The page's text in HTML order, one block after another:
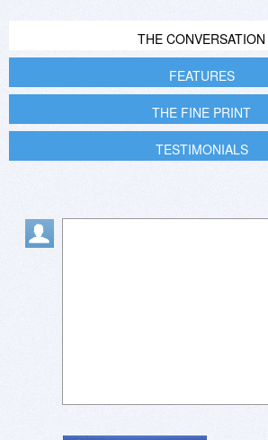
THE CONVERSATION
FEATURES
THE FINE PRINT
TESTIMONIALS